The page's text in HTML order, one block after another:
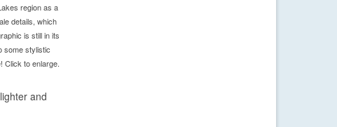
region as a
details, which
is still in its
some stylistic
Click to enlarge.
and